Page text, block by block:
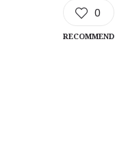
0
RECOMMEND